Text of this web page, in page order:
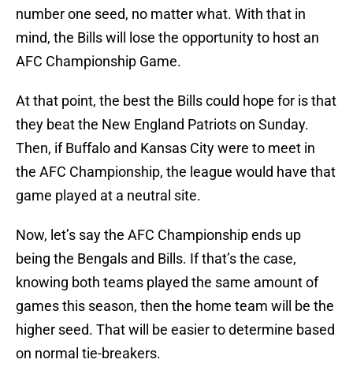
number one seed, no matter what. With that in
mind, the Bills will lose the opportunity to host an
AFC Championship Game.
At that point, the best the Bills could hope for is that
they beat the New England Patriots on Sunday.
Then, if Buffalo and Kansas City were to meet in
the AFC Championship, the league would have that
game played at a neutral site.
Now, let’s say the AFC Championship ends up
being the Bengals and Bills. If that’s the case,
knowing both teams played the same amount of
games this season, then the home team will be the
higher seed. That will be easier to determine based
on normal tie-breakers.